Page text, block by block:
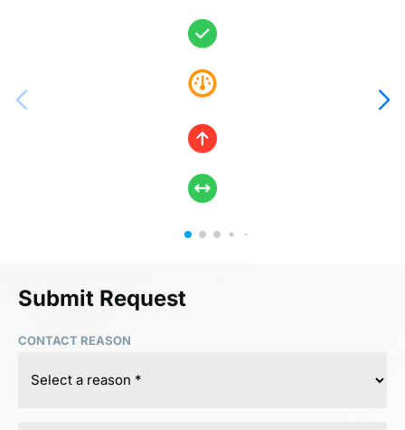
Submit Request
CONTACT REASON